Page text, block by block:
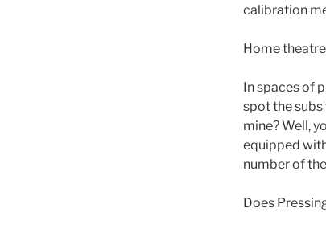
calibration
Home
In spaces of
spot the
mine? Well,
equipped
number of
Does